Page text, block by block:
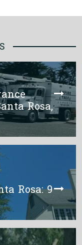
Rosa,
Rosa: 9